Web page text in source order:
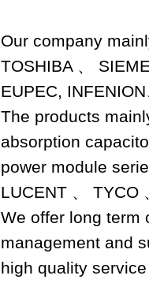
Our company
TOSHIBA 、
EUPEC,
The products
absorption
power module
LUCENT 、 TYCO
We offer long term
management and
high quality